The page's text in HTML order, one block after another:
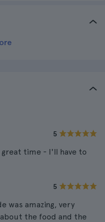
5
great time - I'll have to
5
was amazing, very
the food and the